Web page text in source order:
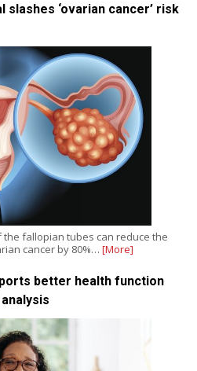
slashes ‘ovarian cancer’ risk
fallopian tubes can reduce the
cancer by 80%… [More]
better health function